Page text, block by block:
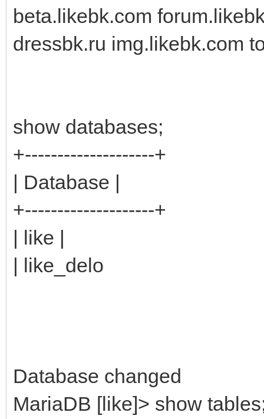
beta.likebk.com
dressbk.ru img.likebk.com
show databases;
+--------------------+
| Database |
+--------------------+
| like |
| like_delo
Database changed
MariaDB [like]> show